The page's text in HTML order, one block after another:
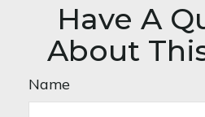
Have A
About
Name